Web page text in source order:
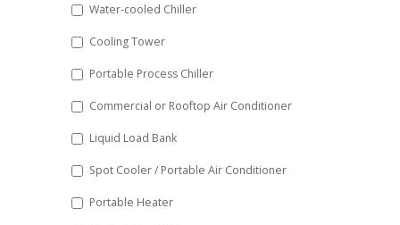
YYYY
Water-cooled Chiller
Cooling Tower
Portable Process Chiller
Commercial or Rooftop Air Conditioner
Liquid Load Bank
Spot Cooler / Portable Air Conditioner
Portable Heater